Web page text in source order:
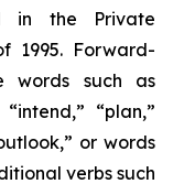
in the Private
1995. Forward-
words such as
“plan,”
or words
verbs such